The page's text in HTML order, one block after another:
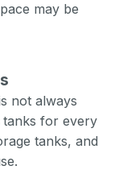
may be
not always
tanks for every
tanks, and